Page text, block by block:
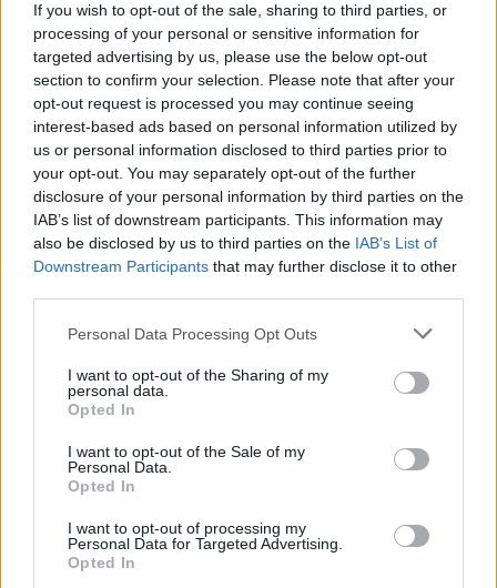
If you wish to opt-out of the sale, sharing to third parties, or
processing of your personal or sensitive information for
targeted advertising by us, please use the below opt-out
section to confirm your selection. Please note that after your
opt-out request is processed you may continue seeing
interest-based ads based on personal information utilized by
us or personal information disclosed to third parties prior to
your opt-out. You may separately opt-out of the further
disclosure of your personal information by third parties on the
IAB’s list of downstream participants. This information may
also be disclosed by us to third parties on the IAB’s List of
Downstream Participants that may further disclose it to other
Personal Data Processing Opt Outs
I want to opt-out of the Sharing of my
personal data.
Opted In
I want to opt-out of the Sale of my
Personal Data.
Opted In
I want to opt-out of processing my
Personal Data for Targeted Advertising.
Opted In
Tendências Comentários Novidades
Feira Náutica de Setúbal está de regresso
30 DE MARÇO, 2026
A rota dos preços: quanto custa manter um
barco de 10 metros nas marinas
portuguesas
31 DE JULHO, 2026
Embarcações de Alta Velocidade: setor
Yot e é Made in Portugal
Sobre